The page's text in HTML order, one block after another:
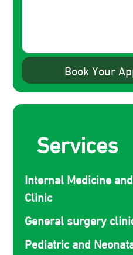
Book Your
Services
Internal Medicine
Clinic
General surgery
Pediatric and